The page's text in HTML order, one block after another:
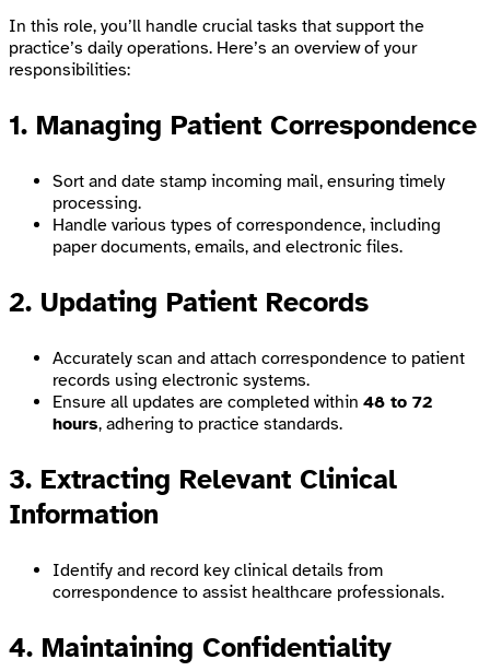
In this role, you’ll handle crucial tasks that support the
practice’s daily operations. Here’s an overview of your
responsibilities:
1. Managing Patient Correspondence
Sort and date stamp incoming mail, ensuring timely
processing.
Handle various types of correspondence, including
paper documents, emails, and electronic files.
2. Updating Patient Records
Accurately scan and attach correspondence to patient
records using electronic systems.
Ensure all updates are completed within 48 to 72
hours, adhering to practice standards.
3. Extracting Relevant Clinical
Information
Identify and record key clinical details from
correspondence to assist healthcare professionals.
4. Maintaining Confidentiality